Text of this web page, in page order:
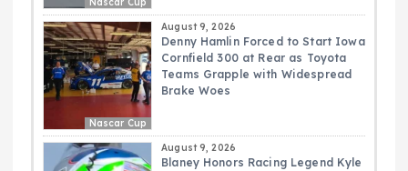
Nascar Cup
Nascar Cup
August 9, 2026
Denny Hamlin Forced to Start Iowa
Cornfield 300 at Rear as Toyota
Teams Grapple with Widespread
Brake Woes
August 9, 2026
Blaney Honors Racing Legend Kyle